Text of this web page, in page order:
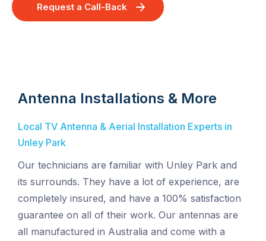
Request a Call-Back
Antenna Installations & More
Local TV Antenna & Aerial Installation Experts in
Unley Park
Our technicians are familiar with Unley Park and
its surrounds. They have a lot of experience, are
completely insured, and have a 100% satisfaction
guarantee on all of their work. Our antennas are
all manufactured in Australia and come with a